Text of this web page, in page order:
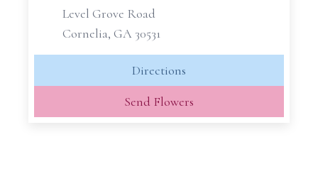
Level Grove Road
Cornelia, GA 30531
Directions
Send Flowers